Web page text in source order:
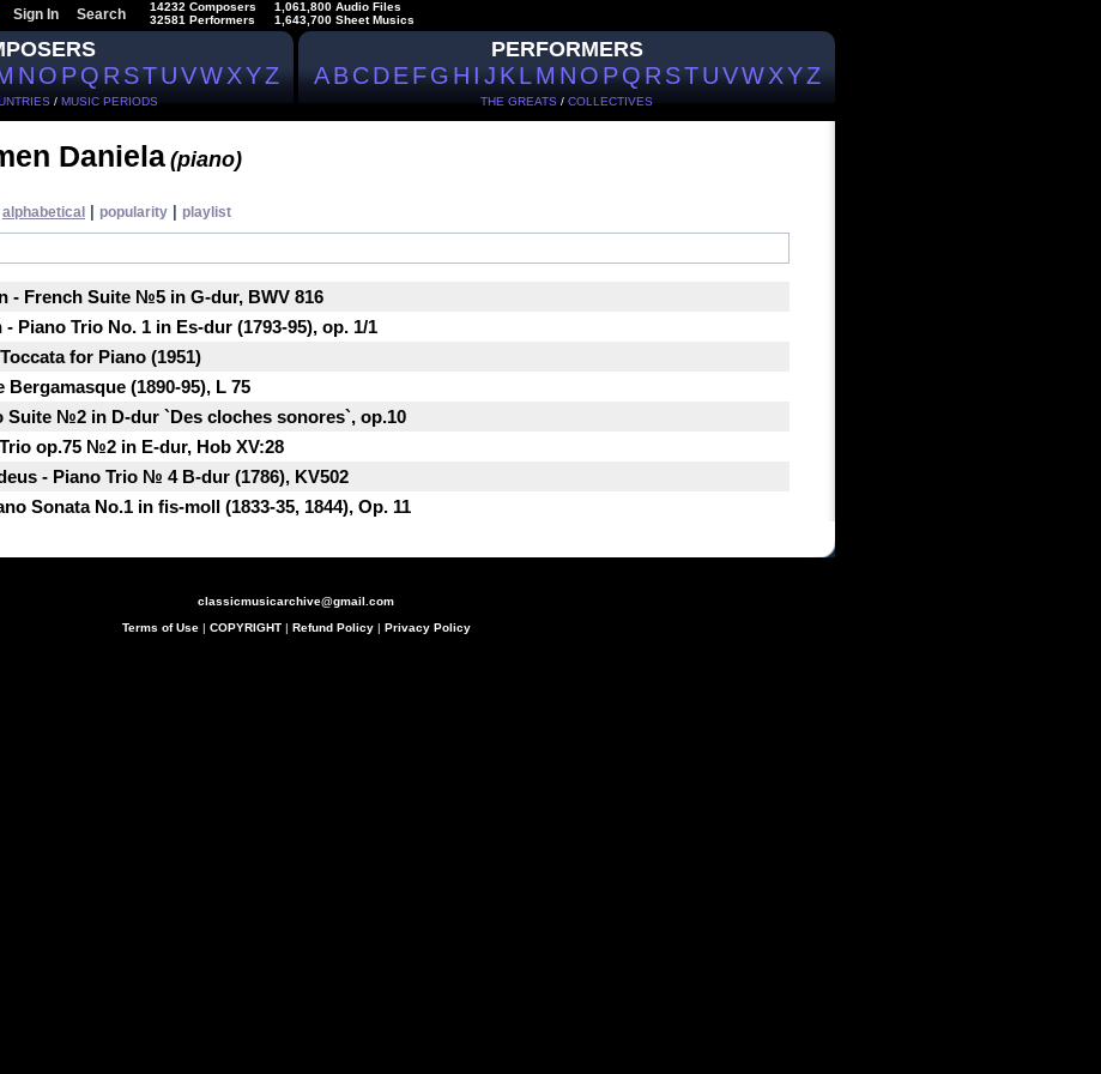
Sign In Search
14232 Composers
32581 Performers
1,061,800 Audio Files
1,643,700 Sheet Musics
NOPQRSTUVWXYZ
/ MUSIC PERIODS
PERFORMERS
ABCDEFGHIJKLMNOPQRSTUVWXYZ
THE GREATS / COLLECTIVES
Daniela (piano)
alphabetical popularity playlist
- French Suite №5 in G-dur, BWV 816
Piano Trio No. 1 in Es-dur (1793-95), op. 1/1
for Piano (1951)
Bergamasque (1890-95), L 75
Suite №2 in D-dur `Des cloches sonores`, op.10
op.75 №2 in E-dur, Hob XV:28
- Piano Trio № 4 B-dur (1786), KV502
Sonata No.1 in fis-moll (1833-35, 1844), Op. 11
classicmusicarchive@gmail.com
Terms of Use| COPYRIGHT| Refund Policy| Privacy Policy